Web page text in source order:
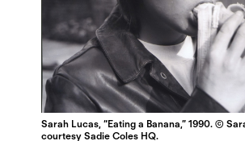
Sarah Lucas, “Eating a Banana,” 1990. ©
courtesy Sadie Coles HQ.